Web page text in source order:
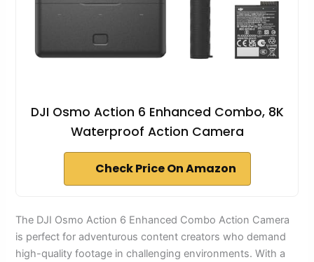
DJI Osmo Action 6 Enhanced Combo, 8K
Waterproof Action Camera
Check Price On Amazon
The DJI Osmo Action 6 Enhanced Combo Action Camera
is perfect for adventurous content creators who demand
high-quality footage in challenging environments. With a